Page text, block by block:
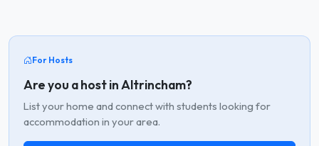
For Hosts
Are you a host in Altrincham?
List your home and connect with students looking for
accommodation in your area.